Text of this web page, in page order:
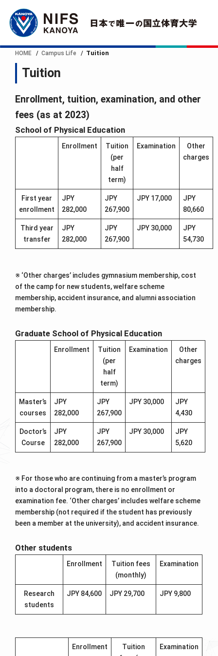
HOME Campus Life Tuition
Tuition
Enrollment, tuition, examination, and other
fees (as at 2023)
School of Physical Education
Enrollment
Tuition
(per
half
term)
Examination
Other
charges
First year
enrollment
JPY
282,000
JPY
267,900
JPY 17,000
JPY
80,660
Third year
transfer
JPY
282,000
JPY
267,900
JPY 30,000
JPY
54,730
※ ‘Other charges’ includes gymnasium membership, cost
of the camp for new students, welfare scheme
membership, accident insurance, and alumni association
membership.
Graduate School of Physical Education
Enrollment
Tuition
(per
half
term)
Examination
Other
charges
Master’s
courses
JPY
282,000
JPY
267,900
JPY 30,000
JPY
4,430
Doctor’s
Course
JPY
282,000
JPY
267,900
JPY 30,000
JPY
5,620
※ For those who are continuing from a master’s program
into a doctoral program, there is no enrollment or
examination fee. ‘Other charges’ includes welfare scheme
membership (not required if the student has previously
been a member at the university), and accident insurance.
Other students
Enrollment
Tuition fees
(monthly)
Examination
Research
students
JPY 84,600 JPY 29,700 JPY 9,800
Enrollment
Tuition
Examination